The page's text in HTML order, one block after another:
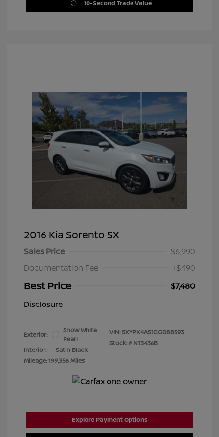
10-Second Trade Value
2016 Kia Sorento SX
Sales Price
$6,990
Documentation Fee
+$490
Best Price
$7,480
Disclosure
Exterior:
Snow White
Pearl
Interior:
Satin Black
Mileage: 199,356 Miles
VIN: 5XYPK4A51GG088393
Stock: # N13436B
Explore Payment Options